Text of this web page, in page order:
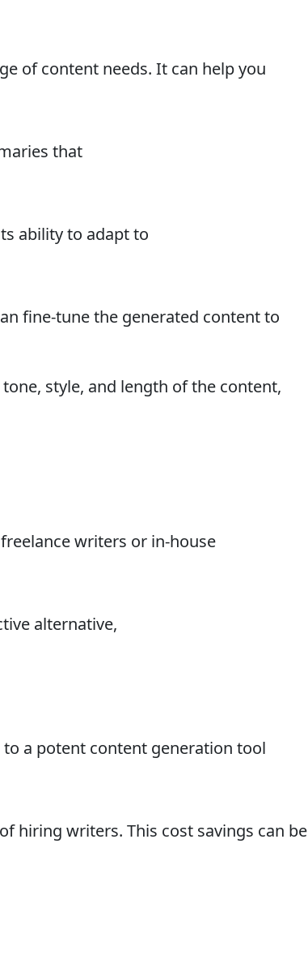
of content needs. It can help you
that
ability to adapt to
fine-tune the generated content to
style, and length of the content,
writers or in-house
alternative,
to a potent content generation tool
hiring writers. This cost savings can be